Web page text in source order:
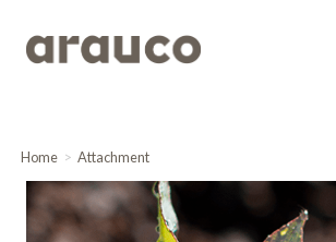
Home Attachment